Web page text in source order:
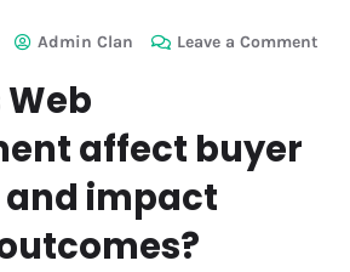
Admin Clan Leave a Comment
Web
affect buyer
impact